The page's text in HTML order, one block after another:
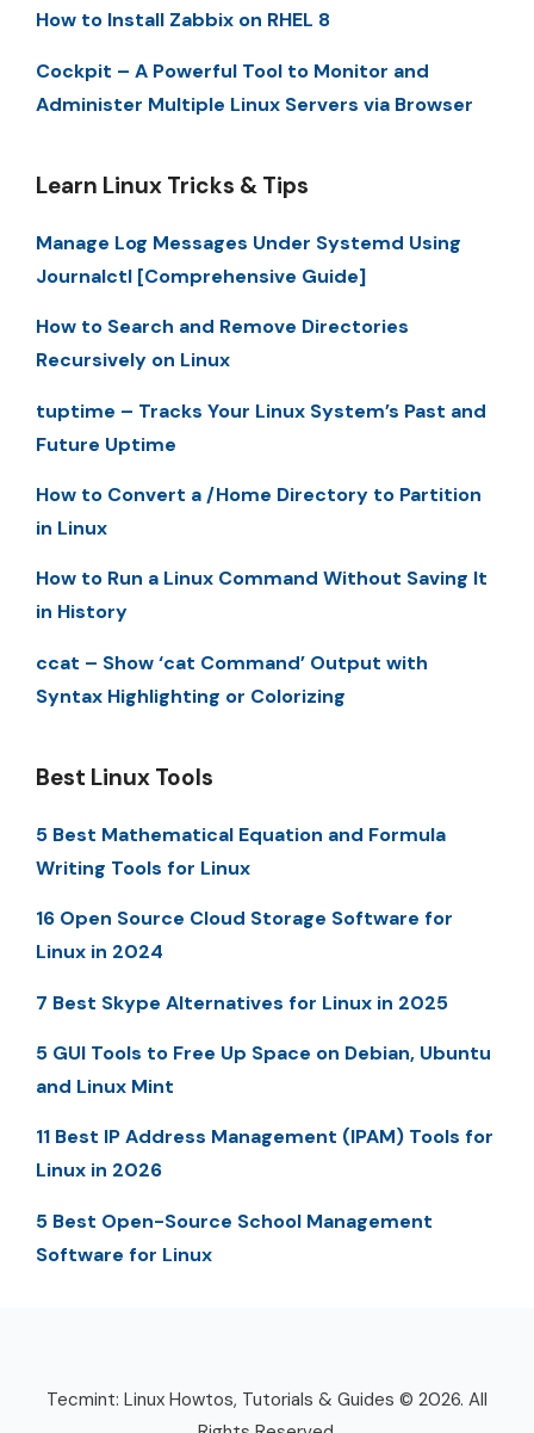
How to Install Zabbix on RHEL 8
Cockpit – A Powerful Tool to Monitor and
Administer Multiple Linux Servers via Browser
Learn Linux Tricks & Tips
Manage Log Messages Under Systemd Using
Journalctl [Comprehensive Guide]
How to Search and Remove Directories
Recursively on Linux
tuptime – Tracks Your Linux System’s Past and
Future Uptime
How to Convert a /Home Directory to Partition
in Linux
How to Run a Linux Command Without Saving It
in History
ccat – Show ‘cat Command’ Output with
Syntax Highlighting or Colorizing
Best Linux Tools
5 Best Mathematical Equation and Formula
Writing Tools for Linux
16 Open Source Cloud Storage Software for
Linux in 2024
7 Best Skype Alternatives for Linux in 2025
5 GUI Tools to Free Up Space on Debian, Ubuntu
and Linux Mint
11 Best IP Address Management (IPAM) Tools for
Linux in 2026
5 Best Open-Source School Management
Software for Linux
Tecmint: Linux Howtos, Tutorials & Guides © 2026. All